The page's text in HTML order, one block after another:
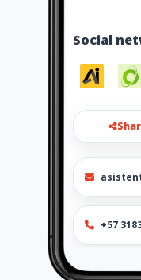
Social
+57
https://